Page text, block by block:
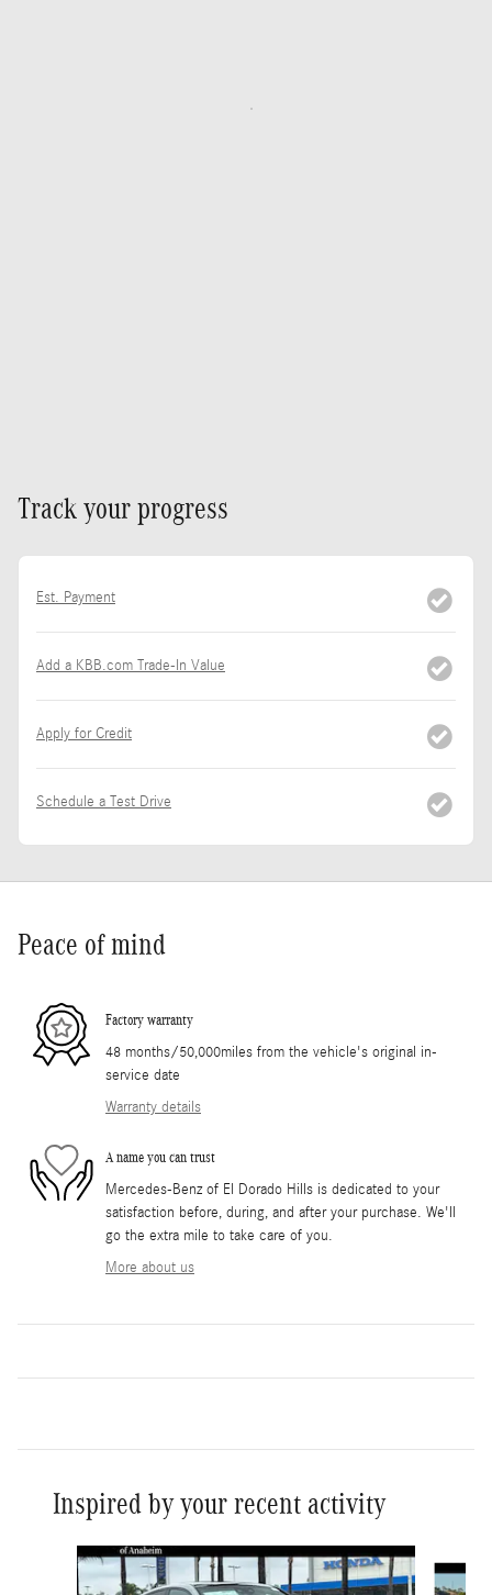
Track your progress
Est. Payment
Add a KBB.com Trade-In Value
Apply for Credit
Schedule a Test Drive
Peace of mind
Factory warranty
48 months/50,000miles from the vehicle's original in-
service date
Warranty details
A name you can trust
Mercedes-Benz of El Dorado Hills is dedicated to your
satisfaction before, during, and after your purchase. We'll
go the extra mile to take care of you.
More about us
Inspired by your recent activity
Slide 1 of 6